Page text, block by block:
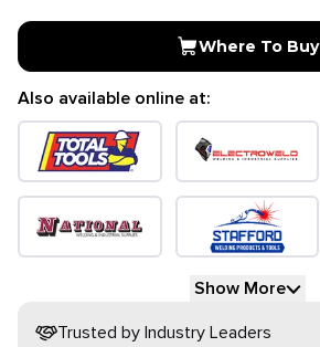
Where To Buy
Also available online at:
Show More
Trusted by Industry Leaders